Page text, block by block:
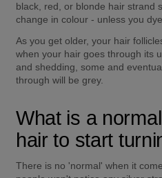
black, red, or blonde hair strand
change in colour - unless you
As you get older, your hair
when your hair goes through its
and shedding, some and
through will be grey.
What is a
hair to start
There is no 'normal' when it